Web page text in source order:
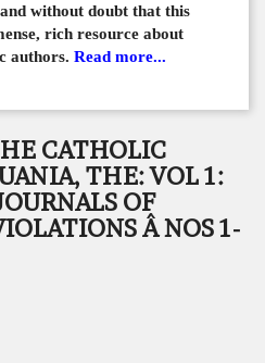
without doubt that this
rich resource about
authors. Read more...
CATHOLIC
THE: VOL 1:
OF
Â NOS 1-